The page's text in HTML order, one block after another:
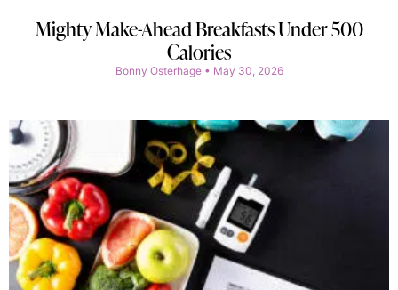
Mighty Make-Ahead Breakfasts Under 500
Calories
Bonny Osterhage May 30, 2026